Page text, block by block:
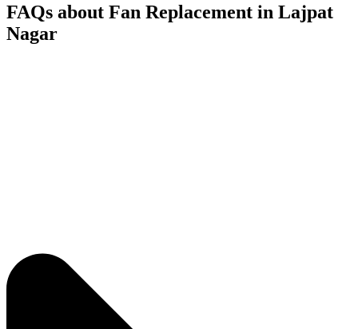
FAQs about Fan Replacement in Lajpat
Nagar